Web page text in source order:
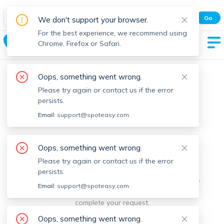
Spot Easy Mobile App
All features and real-time listings.
Go
Nahant
We're sorry, something went
wrong.
Sorry, this is unusual. Please notify us by reporting the
issue so we can address it quickly and allow you to
complete your request.
We don't support your browser.
For the best experience, we recommend using
Chrome, Firefox or Safari.
Oops, something went wrong.
Please try again or contact us if the error
persists.
Email: support@spoteasy.com
Oops, something went wrong.
Please try again or contact us if the error
persists.
Email: support@spoteasy.com
Oops, something went wrong.